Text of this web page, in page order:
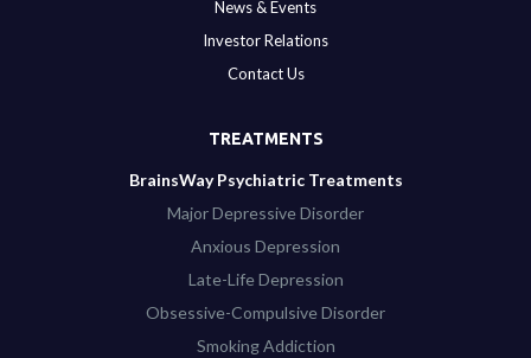
News & Events
Investor Relations
Contact Us
TREATMENTS
BrainsWay Psychiatric Treatments
Major Depressive Disorder
Anxious Depression
Late-Life Depression
Obsessive-Compulsive Disorder
Smoking Addiction